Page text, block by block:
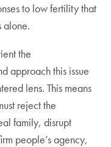
to low fertility that
alone.
the
approach this issue
lens. This means
reject the
family, disrupt
people’s agency,